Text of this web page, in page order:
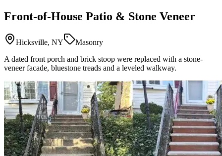
Front-of-House Patio & Stone Veneer
Hicksville, NY
Masonry
A dated front porch and brick stoop were replaced with a stone-
veneer facade, bluestone treads and a leveled walkway.